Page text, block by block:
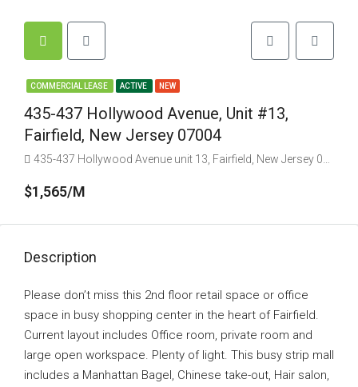
COMMERCIAL LEASE ACTIVE NEW
435-437 Hollywood Avenue, Unit #13,
Fairfield, New Jersey 07004
435-437 Hollywood Avenue unit 13, Fairfield, New Jersey 07004, USA
$1,565/M
Description
Please don’t miss this 2nd floor retail space or office
space in busy shopping center in the heart of Fairfield.
Current layout includes Office room, private room and
large open workspace. Plenty of light. This busy strip mall
includes a Manhattan Bagel, Chinese take-out, Hair salon,